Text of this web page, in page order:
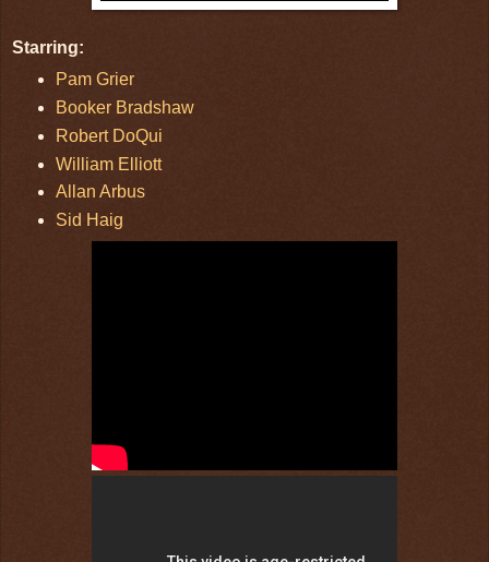
Starring:
Pam Grier
Booker Bradshaw
Robert DoQui
William Elliott
Allan Arbus
Sid Haig